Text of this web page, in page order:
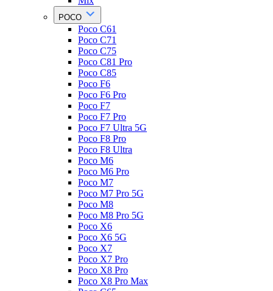
POCO
Poco C61
Poco C71
Poco C75
Poco C81 Pro
Poco C85
Poco F6
Poco F6 Pro
Poco F7
Poco F7 Pro
Poco F7 Ultra 5G
Poco F8 Pro
Poco F8 Ultra
Poco M6
Poco M6 Pro
Poco M7
Poco M7 Pro 5G
Poco M8
Poco M8 Pro 5G
Poco X6
Poco X6 5G
Poco X7
Poco X7 Pro
Poco X8 Pro
Poco X8 Pro Max